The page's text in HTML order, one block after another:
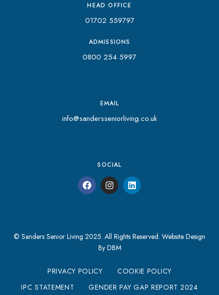
HEAD OFFICE
01702 559797
ADMISSIONS
0800 254 5997
EMAIL
info@sandersseniorliving.co.uk
SOCIAL
© Sanders Senior Living 2025. All Rights Reserved. Website Design
By DBM
PRIVACY POLICY
COOKIE POLICY
IPC STATEMENT
GENDER PAY GAP REPORT 2024